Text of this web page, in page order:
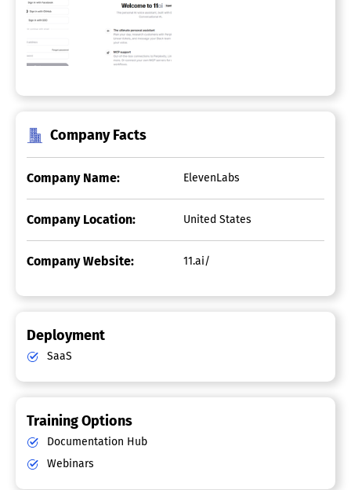
Company Facts
Company Name: ElevenLabs
Company Location: United States
Company Website: 11.ai/
Deployment
SaaS
Training Options
Documentation Hub
Webinars